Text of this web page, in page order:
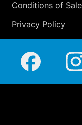
Conditions of Sale
Privacy Policy